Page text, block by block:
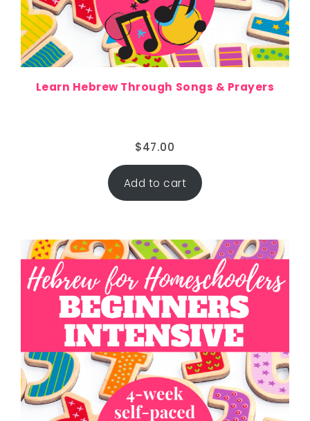
Learn Hebrew Through Songs & Prayers
$47.00
Add to cart